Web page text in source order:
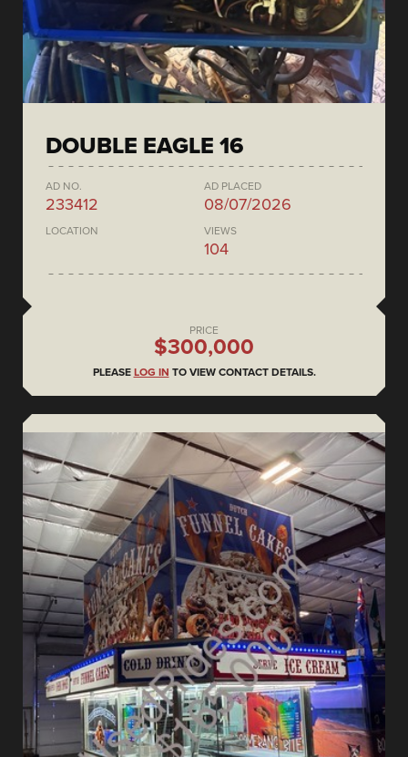
DOUBLE EAGLE 16
AD NO.
233412
AD PLACED
08/07/2026
LOCATION VIEWS
104
PRICE
$300,000
PLEASE LOG IN TO VIEW CONTACT DETAILS.